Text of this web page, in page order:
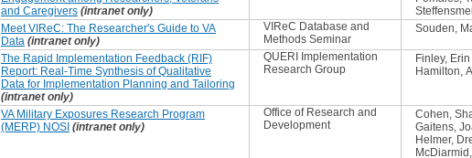
and Caregivers (intranet only)
Meet VIReC: The Researcher's Guide to VA
Data (intranet only)
VIReC Database and
Methods Seminar
Souden,
The Rapid Implementation Feedback (RIF)
Report: Real-Time Synthesis of Qualitative
Data for Implementation Planning and Tailoring
(intranet only)
QUERI Implementation
Research Group
Finley, Erin
Hamilton,
VA Military Exposures Research Program
(MERP) NOSI (intranet only)
Office of Research and
Development
Cohen,
Gaitens,
Helmer,